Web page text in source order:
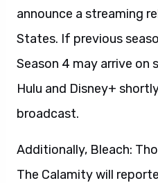
announce a streaming
States. If previous
Season 4 may arrive
Hulu and Disney+
broadcast.
Additionally, Bleach:
The Calamity will